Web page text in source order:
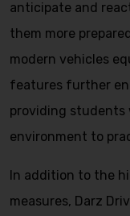
anticipate and
them more
modern vehicles
features further
providing students
environment to
In addition to the
measures, Darz